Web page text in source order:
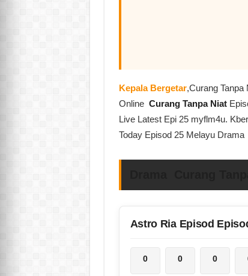
Kepala Bergetar,Curang Tanpa
Online Curang Tanpa Niat
Live Latest Epi 25 myflm4u.
Today Episod 25 Melayu Drama
Astro Ria Episod
0 0 0